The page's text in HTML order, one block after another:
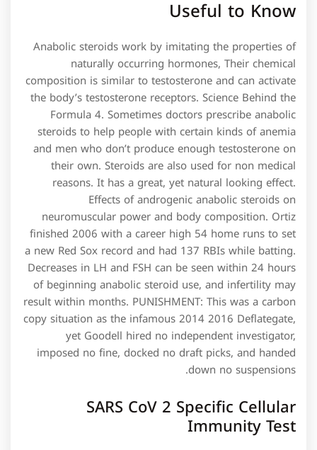
Useful to Know
Anabolic steroids work by imitating the properties of
naturally occurring hormones, Their chemical
composition is similar to testosterone and can activate
the body’s testosterone receptors. Science Behind the
Formula 4. Sometimes doctors prescribe anabolic
steroids to help people with certain kinds of anemia
and men who don’t produce enough testosterone on
their own. Steroids are also used for non medical
reasons. It has a great, yet natural looking effect.
Effects of androgenic anabolic steroids on
neuromuscular power and body composition. Ortiz
finished 2006 with a career high 54 home runs to set
a new Red Sox record and had 137 RBIs while batting.
Decreases in LH and FSH can be seen within 24 hours
of beginning anabolic steroid use, and infertility may
result within months. PUNISHMENT: This was a carbon
copy situation as the infamous 2014 2016 Deflategate,
yet Goodell hired no independent investigator,
imposed no fine, docked no draft picks, and handed
down no suspensions.
SARS CoV 2 Specific Cellular
Immunity Test